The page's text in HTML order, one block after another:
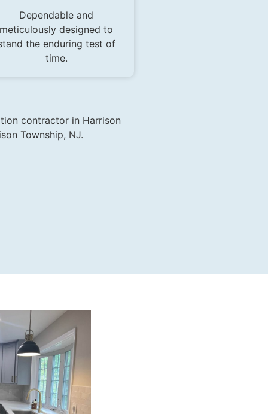
Dependable and
meticulously designed to
the enduring test of
time.
contractor in Harrison
Township, NJ.